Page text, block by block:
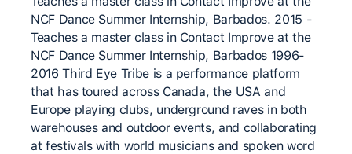
NCF Dance Summer Internship, Barbados. 2015 -
Teaches a master class in Contact Improve at the
NCF Dance Summer Internship, Barbados 1996-
2016 Third Eye Tribe is a performance platform
that has toured across Canada, the USA and
Europe playing clubs, underground raves in both
warehouses and outdoor events, and collaborating
at festivals with world musicians and spoken word